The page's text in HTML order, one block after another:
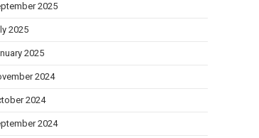
2025
2025
2025
2024
2024
2024